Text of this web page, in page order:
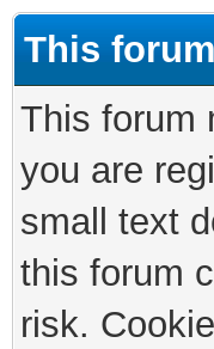
This
This forum
you are
small text
this forum
risk.